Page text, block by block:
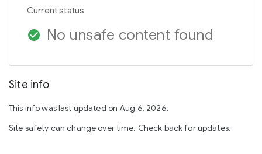
Current status
check_circle No unsafe content found
Site info
This info was last updated on Aug 6, 2026.
Site safety can change over time. Check back for updates.